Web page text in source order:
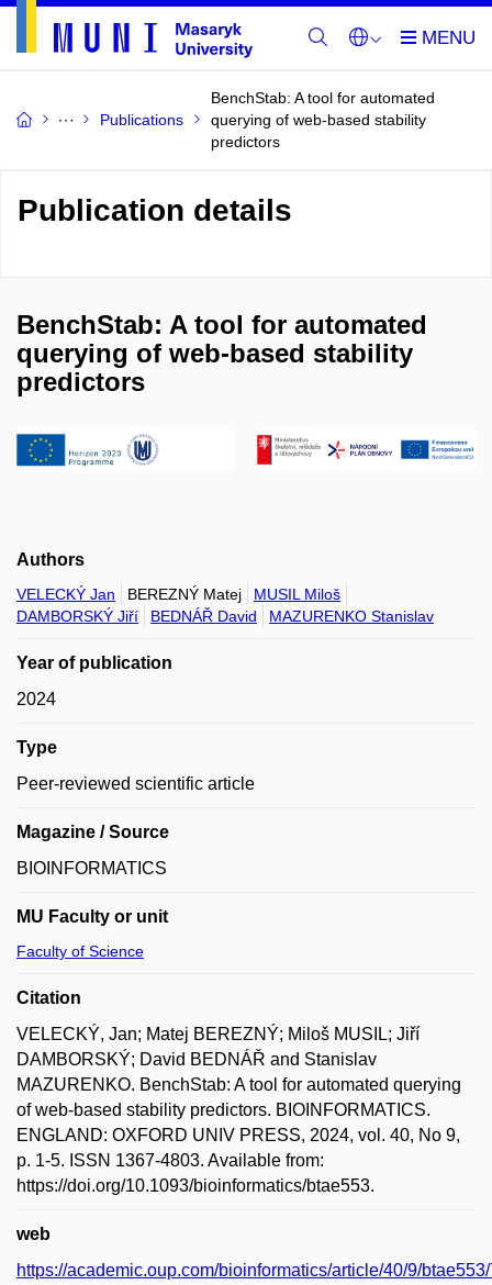
Publications
BenchStab: A tool for automated
querying of web-based stability
predictors
Publication details
BenchStab: A tool for automated
querying of web-based stability
predictors
Authors
VELECKÝ Jan BEREZNÝ Matej
MUSIL Miloš
DAMBORSKÝ Jiří
BEDNÁŘ David MAZURENKO Stanislav
Year of publication
2024
Type
Peer-reviewed scientific article
Magazine / Source
BIOINFORMATICS
MU Faculty or unit
Faculty of Science
Citation
VELECKÝ, Jan; Matej BEREZNÝ; Miloš MUSIL; Jiří
DAMBORSKÝ; David BEDNÁŘ and Stanislav
MAZURENKO. BenchStab: A tool for automated querying
of web-based stability predictors. BIOINFORMATICS.
ENGLAND: OXFORD UNIV PRESS, 2024, vol. 40, No 9,
p. 1-5. ISSN 1367-4803. Available from:
https://doi.org/10.1093/bioinformatics/btae553.
web
https://academic.oup.com/bioinformatics/article/40/9/